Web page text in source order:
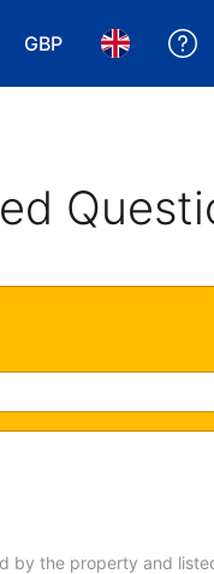
GBP
Choose yourChoose
by the property and